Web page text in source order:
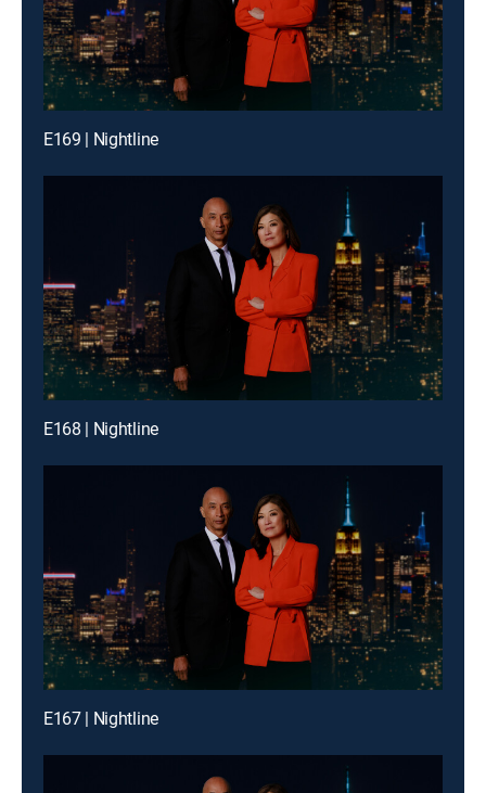
E169 | Nightline
E168 | Nightline
E167 | Nightline